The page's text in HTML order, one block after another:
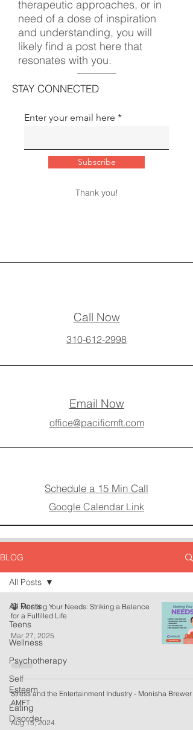
therapeutic approaches, or in
need of a dose of inspiration
and understanding, you will
likely find a post here that
resonates with you.
STAY CONNECTED
Enter your email here
Subscribe
Thank you!
Call Now
310-612-2998
Email Now
office@pacificmft.com
Schedule a 15 Min Call
Google Calendar Link
BLOG
All Posts
Teens
Wellness
Psychotherapy
Self
Esteem
Eating
Disorder
All Posts
😁 Meeting Your Needs: Striking a Balance
for a Fulfilled Life
Mar 27, 2025
Stress and the Entertainment Industry - Monisha Brewer
AMFT
Aug 15, 2024